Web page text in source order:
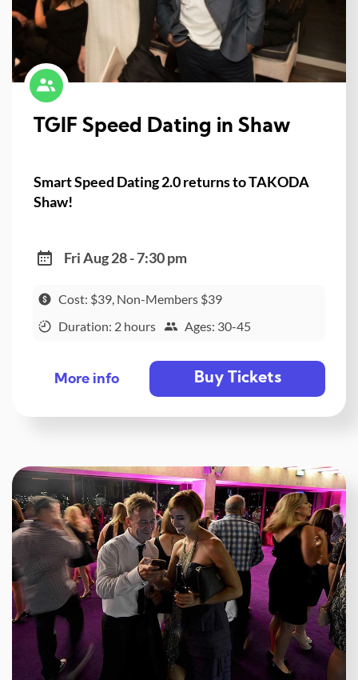
TGIF Speed Dating in Shaw
Smart Speed Dating 2.0 returns to TAKODA
Shaw!
Fri Aug 28 - 7:30 pm
Cost: $39, Non-Members $39
Duration: 2 hours
Ages: 30-45
More info Buy Tickets